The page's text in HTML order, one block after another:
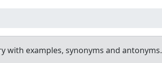
with examples, synonyms and antonyms.